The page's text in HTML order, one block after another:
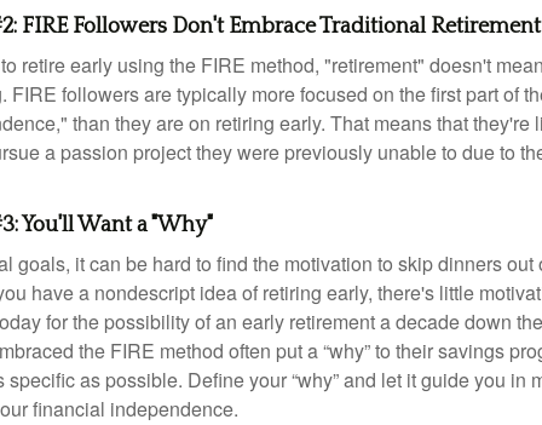
FIRE Followers Don't Embrace Traditional Retirement
retire early using the FIRE method, "retirement" doesn't
FIRE followers are typically more focused on the first part of
than they are on retiring early. That means that they're
a passion project they were previously unable to due to
You'll Want a "Why"
goals, it can be hard to find the motivation to skip dinners out
have a nondescript idea of retiring early, there's little
for the possibility of an early retirement a decade down
the FIRE method often put a “why” to their savings
specific as possible. Define your “why” and let it guide you in
financial independence.